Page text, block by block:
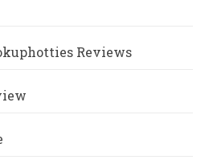
Reviews